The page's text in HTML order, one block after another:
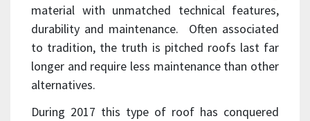
material with unmatched technical features,
durability and maintenance. Often associated
to tradition, the truth is pitched roofs last far
longer and require less maintenance than other
alternatives.
During 2017 this type of roof has conquered